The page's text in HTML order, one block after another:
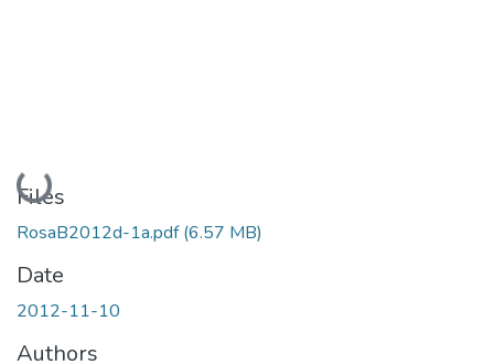
Loading...
Files
RosaB2012d-1a.pdf(6.57 MB)
Date
2012-11-10
Authors